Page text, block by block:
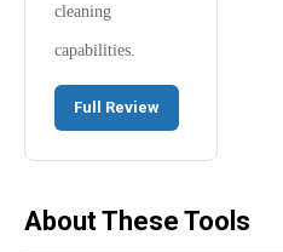
cleaning
capabilities.
Full Review
About These Tools